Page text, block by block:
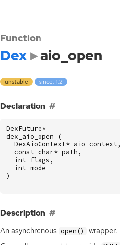
Function
Dex aio_open
unstable since: 1.2
Declaration
DexFuture*
dex_aio_open
(
DexAioContext* aio_context,
const char* path ,
int flags ,
int mode
)
Description
An asynchronous open()
wrapper.